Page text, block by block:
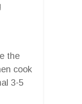
the
cook
3-5